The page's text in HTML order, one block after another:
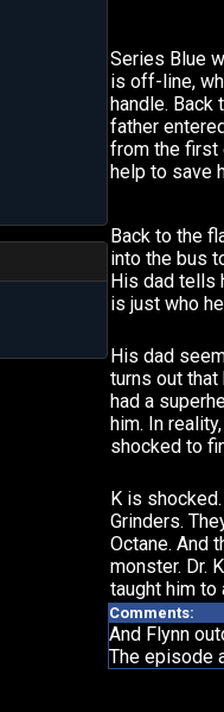
Series Blue
is off-line,
handle. Back
father
from the first
help to save
Back to the
into the bus
His dad tells
is just who
His dad
turns out that
had a
him. In
shocked to
K is
Grinders.
Octane. And
monster. Dr.
taught him to
Comments:
And Flynn
The episode